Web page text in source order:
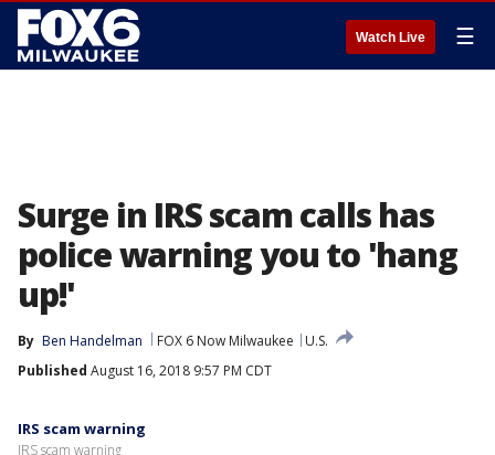
Watch Live ☰
Surge in IRS scam calls has
police warning you to 'hang
up!'
By Ben Handelman FOX 6 Now Milwaukee
U.S.
Published August 16, 2018 9:57 PM CDT
IRS scam warning
IRS scam warning